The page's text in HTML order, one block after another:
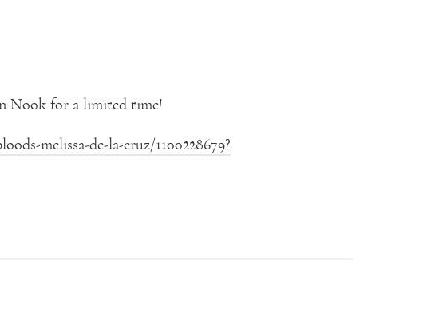
Nook for a limited time!
melissa-de-la-cruz/1100228679?